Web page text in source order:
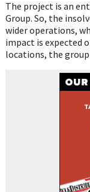
The project is an
Group. So, the
wider operations,
impact is expected
locations, the